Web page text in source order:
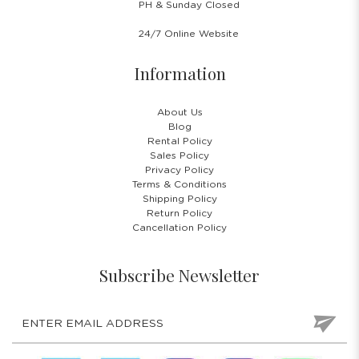
PH & Sunday Closed
24/7 Online Website
Information
About Us
Blog
Rental Policy
Sales Policy
Privacy Policy
Terms & Conditions
Shipping Policy
Return Policy
Cancellation Policy
Subscribe Newsletter